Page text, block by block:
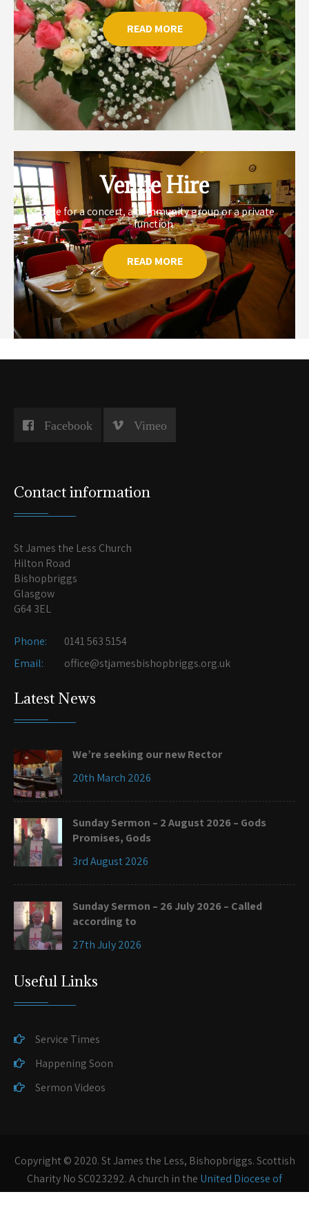
READ MORE
Venue Hire
space for a concert, a community group or a private
function.
READ MORE
Facebook Vimeo
Contact information
St James the Less Church
Hilton Road
Bishopbriggs
Glasgow
G64 3EL
Phone:
0141 563 5154
Email:
office@stjamesbishopbriggs.org.uk
Latest News
We’re seeking our new Rector
20th March 2026
Sunday Sermon – 2 August 2026 – Gods
Promises, Gods
3rd August 2026
Sunday Sermon – 26 July 2026 – Called
according to
27th July 2026
Useful Links
Service Times
Happening Soon
Sermon Videos
Copyright © 2020. St James the Less, Bishopbriggs. Scottish
Charity No SC023292. A church in the United Diocese of
Glasgow and Gallowayof theScottish Episcopal Church.